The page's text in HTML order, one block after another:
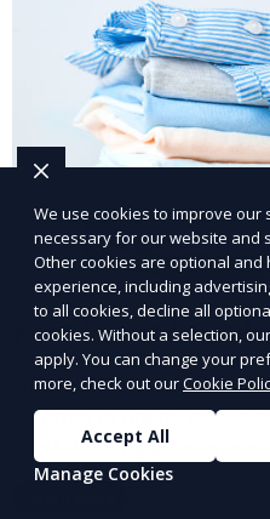
Post-Event
Our Post-Event Laundry
volumes of linens,
need cleaning after an
professional cleaning to
We use cookies to improve our
necessary for our website and
Other cookies are optional
experience, including
to all cookies, decline all
cookies. Without a selection,
apply. You can change your
more, check out ourCookie
Accept All
Manage Cookies